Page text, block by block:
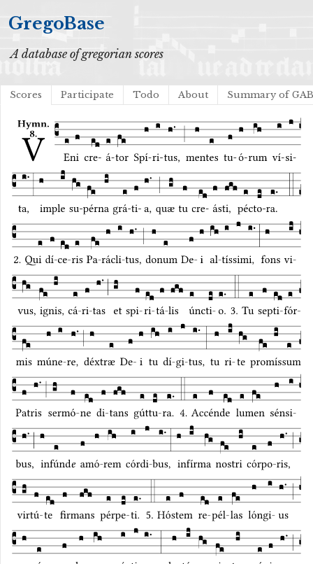
GregoBase
A database of gregorian scores
Scores Participate Todo About Summary of